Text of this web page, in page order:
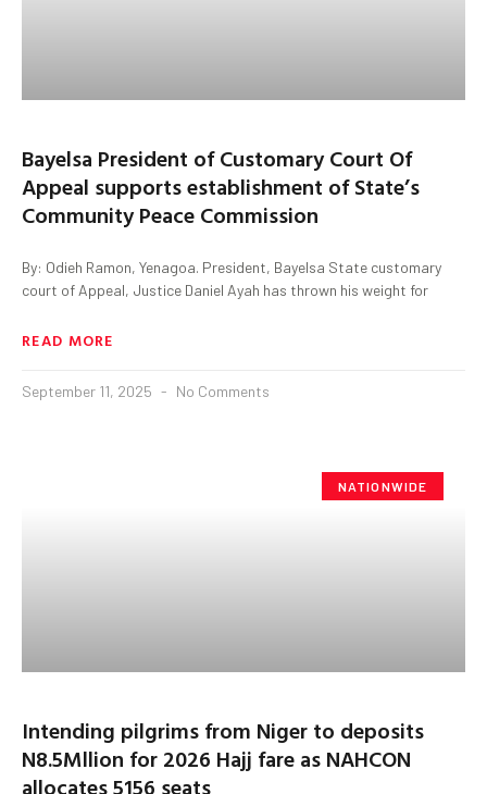
Bayelsa President of Customary Court Of
Appeal supports establishment of State’s
Community Peace Commission
By: Odieh Ramon, Yenagoa. President, Bayelsa State customary
court of Appeal, Justice Daniel Ayah has thrown his weight for
READ MORE
September 11, 2025 No Comments
NATIONWIDE
Intending pilgrims from Niger to deposits
N8.5Mllion for 2026 Hajj fare as NAHCON
allocates 5156 seats